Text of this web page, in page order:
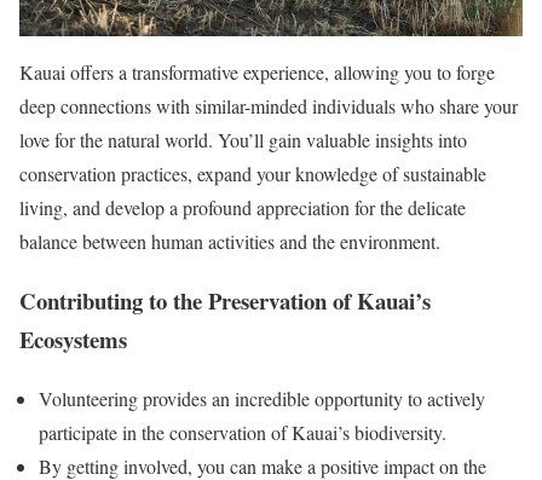
Kauai offers a transformative experience, allowing you to forge
deep connections with similar-minded individuals who share your
love for the natural world. You’ll gain valuable insights into
conservation practices, expand your knowledge of sustainable
living, and develop a profound appreciation for the delicate
balance between human activities and the environment.
Contributing to the Preservation of Kauai’s
Ecosystems
Volunteering provides an incredible opportunity to actively
participate in the conservation of Kauai’s biodiversity.
By getting involved, you can make a positive impact on the